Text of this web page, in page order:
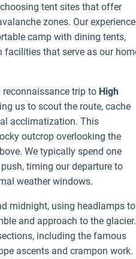
tent sites that offer
zones. Our
camp with dining tents,
facilities that serve as our
reconnaissance trip to High
us to scout the route, cache
acclimatization. This
outcrop overlooking the
We typically spend one
timing our departure to
weather windows.
midnight, using headlamps to
and approach to the glacier.
including the famous
ascents and crampon work.